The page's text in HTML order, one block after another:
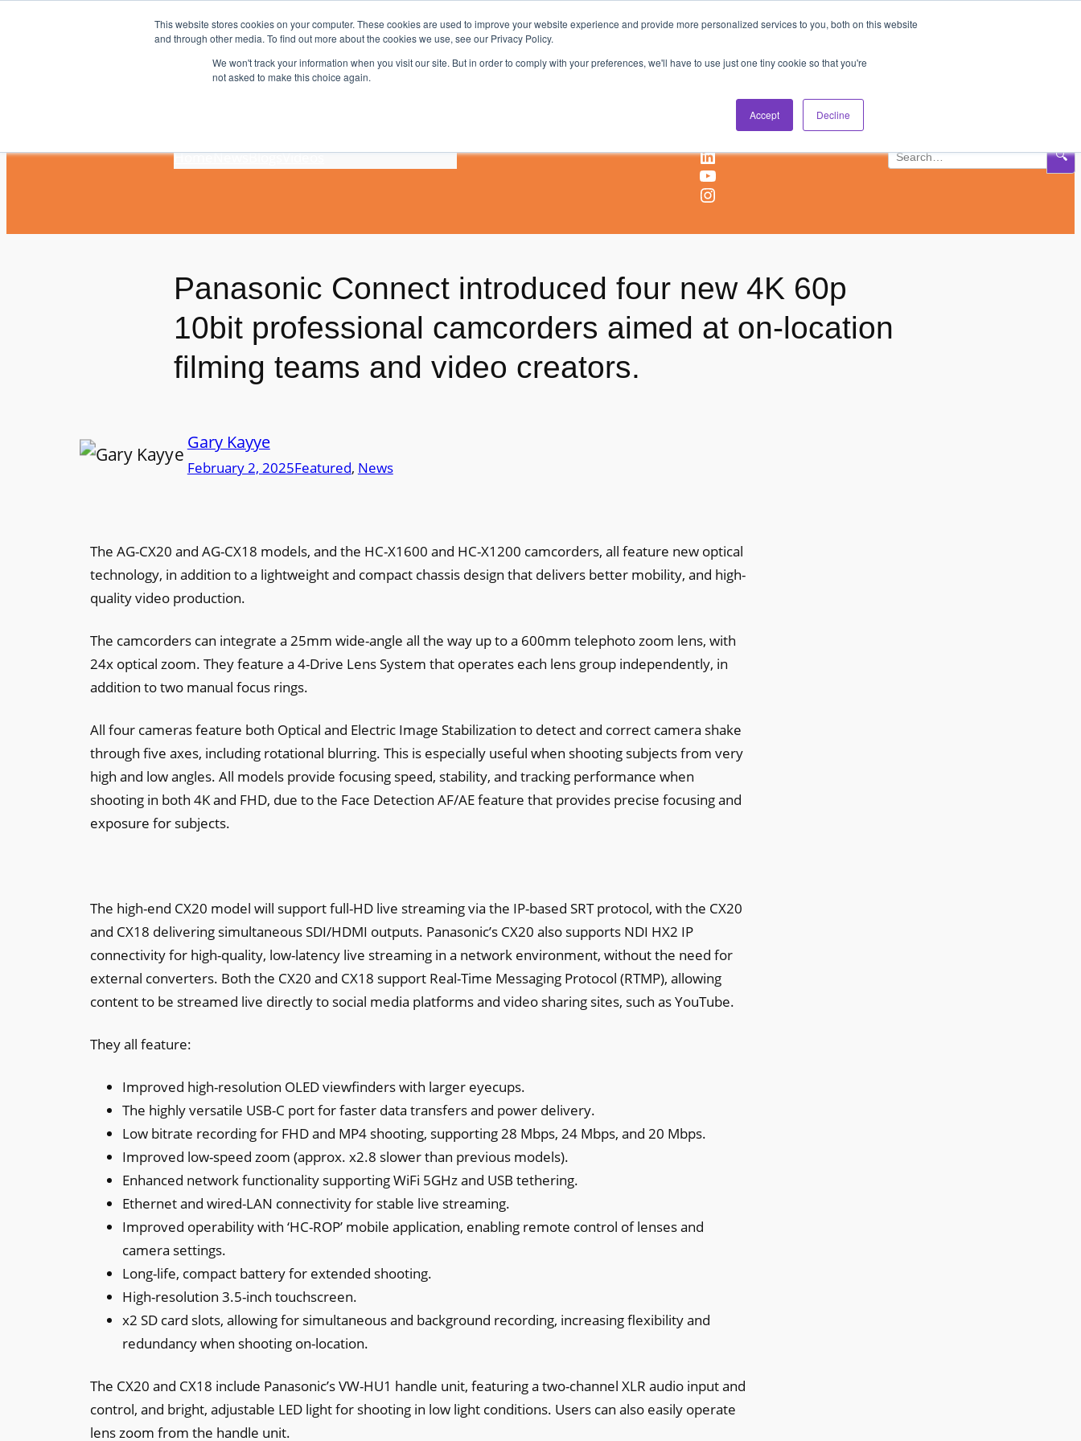
This website stores cookies on your computer. These cookies are used to improve your website experience and provide more personalized services to you, both on this website
and through other media. To find out more about the cookies we use, see our Privacy Policy.
We won't track your information when you visit our site. But in order to comply with your preferences, we'll have to use just one tiny cookie so that you're
not asked to make this choice again.
Accept Decline
AV & UC News for the Pros Who Use It Most Subscribe
HomeNewsBlogsVideos LinkedIn
YouTube
Instagram
🔍
Panasonic Connect introduced four new 4K 60p
10bit professional camcorders aimed at on-location
filming teams and video creators.
Gary Kayye
February 2, 2025Featured, News
The AG-CX20 and AG-CX18 models, and the HC-X1600 and HC-X1200 camcorders, all feature new optical
technology, in addition to a lightweight and compact chassis design that delivers better mobility, and high-
quality video production.
The camcorders can integrate a 25mm wide-angle all the way up to a 600mm telephoto zoom lens, with
24x optical zoom. They feature a 4-Drive Lens System that operates each lens group independently, in
addition to two manual focus rings.
All four cameras feature both Optical and Electric Image Stabilization to detect and correct camera shake
through five axes, including rotational blurring. This is especially useful when shooting subjects from very
high and low angles. All models provide focusing speed, stability, and tracking performance when
shooting in both 4K and FHD, due to the Face Detection AF/AE feature that provides precise focusing and
exposure for subjects.
The high-end CX20 model will support full-HD live streaming via the IP-based SRT protocol, with the CX20
and CX18 delivering simultaneous SDI/HDMI outputs. Panasonic’s CX20 also supports NDI HX2 IP
connectivity for high-quality, low-latency live streaming in a network environment, without the need for
external converters. Both the CX20 and CX18 support Real-Time Messaging Protocol (RTMP), allowing
content to be streamed live directly to social media platforms and video sharing sites, such as YouTube.
They all feature:
Improved high-resolution OLED viewfinders with larger eyecups.
The highly versatile USB-C port for faster data transfers and power delivery.
Low bitrate recording for FHD and MP4 shooting, supporting 28 Mbps, 24 Mbps, and 20 Mbps.
Improved low-speed zoom (approx. x2.8 slower than previous models).
Enhanced network functionality supporting WiFi 5GHz and USB tethering.
Ethernet and wired-LAN connectivity for stable live streaming.
Improved operability with ‘HC-ROP’ mobile application, enabling remote control of lenses and
camera settings.
Long-life, compact battery for extended shooting.
High-resolution 3.5-inch touchscreen.
x2 SD card slots, allowing for simultaneous and background recording, increasing flexibility and
redundancy when shooting on-location.
The CX20 and CX18 include Panasonic’s VW-HU1 handle unit, featuring a two-channel XLR audio input and
control, and bright, adjustable LED light for shooting in low light conditions. Users can also easily operate
lens zoom from the handle unit.